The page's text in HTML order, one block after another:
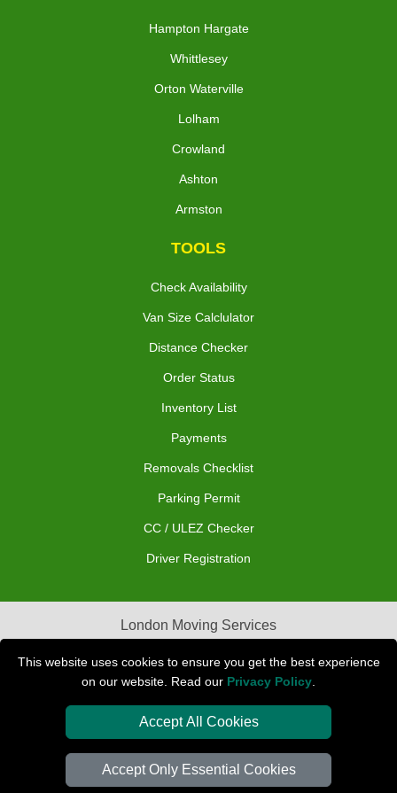
This website uses cookies to ensure you get the best experience
on our website. Read our Privacy Policy
Accept All Cookies
Accept Only Essential Cookies
Hampton Hargate
Whittlesey
Orton Waterville
Lolham
Crowland
Ashton
Armston
TOOLS
Check Availability
Van Size Calclulator
Distance Checker
Order Status
Inventory List
Payments
Removals Checklist
Parking Permit
CC / ULEZ Checker
Driver Registration
London Moving Services
Removals Man Van in Peterborough
Packaging Materials London
Car Transport Peterborough